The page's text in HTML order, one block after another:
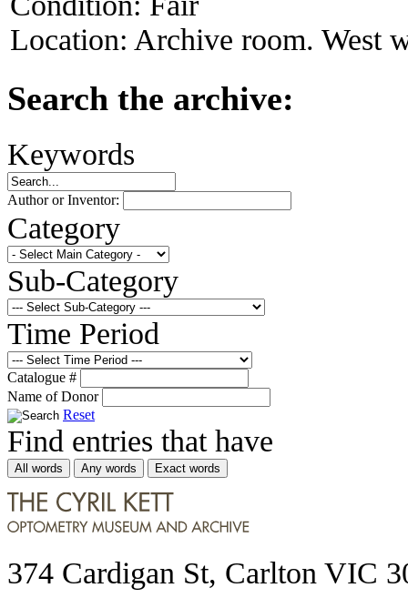
Location: Archive room. West
Search the archive:
Keywords
Author or Inventor:
Category
Sub-Category
Time Period
Catalogue #
Name of Donor
Reset
Find entries that have
All words Any words Exact words
374 Cardigan St, Carlton VIC